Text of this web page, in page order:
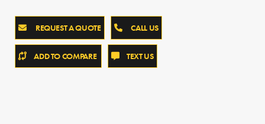
REQUEST A QUOTE CALL US
ADD TO COMPARE TEXT US